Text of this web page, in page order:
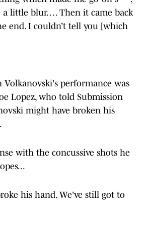
a little blur. . . . Then it came back
end. I couldn’t tell you [which
performance was
Lopez, who told Submission
might have broken his
with the concussive shots he
his hand. We've still got to